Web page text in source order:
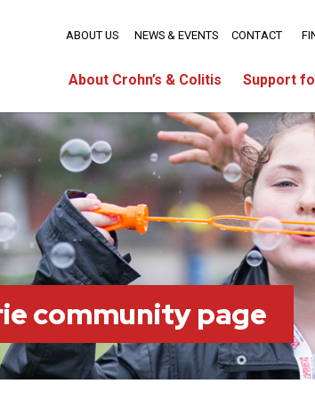
About Crohn’s & Colitis Support
ABOUT US NEWS & EVENTS CONTACT
community page